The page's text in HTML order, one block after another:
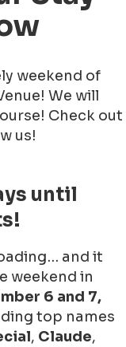
weekend of
We will
Check out
us!
until
and it
weekend in
6 and 7,
top names
, Claude,